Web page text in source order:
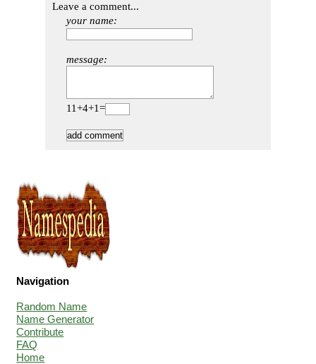
Leave a comment...
your name:
message:
11+4+1=
Navigation
Random Name
Name Generator
Contribute
FAQ
Home